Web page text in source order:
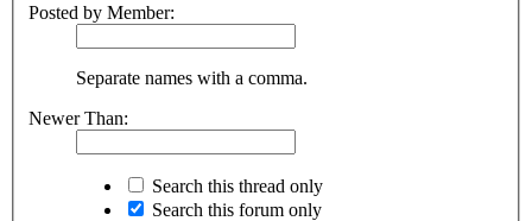
Posted by Member:
Separate names with a comma.
Newer Than:
Search this thread only
Search this forum only